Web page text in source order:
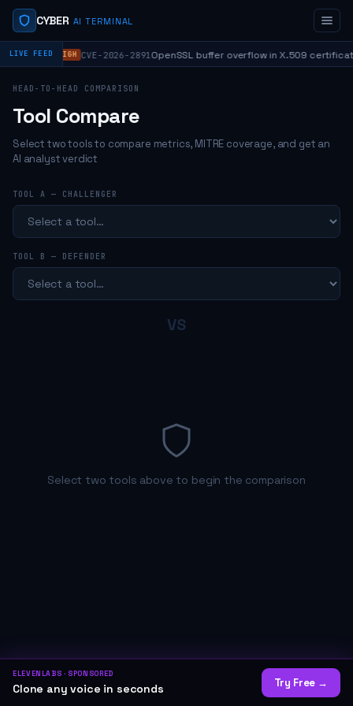
CYBER AI TERMINAL
ELEVENLABS · SPONSORED
Clone any voice in seconds Try Free →
LIVE FEED HIGH CVE-2026-2891OpenSSL buffer overflow in X.509
HEAD-TO-HEAD COMPARISON
Tool Compare
Select two tools to compare metrics, MITRE coverage, and get an
AI analyst verdict
TOOL A — CHALLENGER
TOOL B — DEFENDER
VS
Select two tools above to begin the comparison